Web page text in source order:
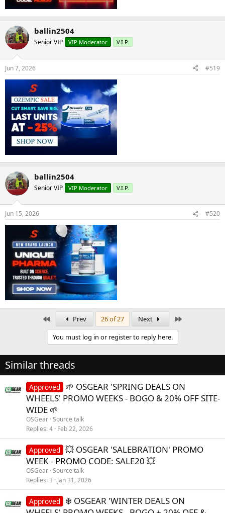
ballin2504
Senior VIP VIP Moderator V.I.P.
Jun 7, 2026 #519
ballin2504
Senior VIP VIP Moderator V.I.P.
Jun 15, 2026 #520
Prev 26 of 27 Next
You must log in or register to reply here.
Similar threads
Approved 🌱 OSGEAR 'SPRING DEALS ON
WHEELS' PROMO WEEKS - BOGO & 20% OFF SITE-
WIDE 🌱
OSGear Source talk
Replies 4 Feb 22, 2026
Approved 💥 OSGEAR 'SALEBRATION' PROMO
WEEK - PROMO CODE: SALE20 💥
OSGear Source talk
Replies 3 Jan 31, 2026
Approved ❄️ OSGEAR 'WINTER DEALS ON